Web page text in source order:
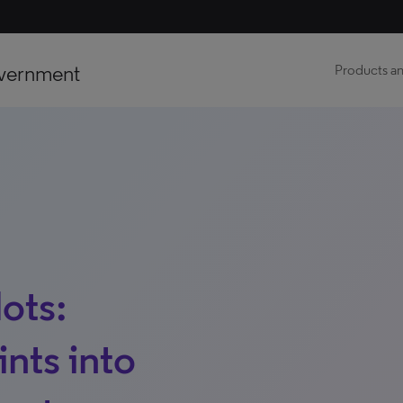
Products
into